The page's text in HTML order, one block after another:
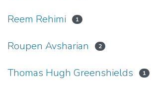
Reem Rehimi 1
Roupen Avsharian 2
Thomas Hugh Greenshields 1